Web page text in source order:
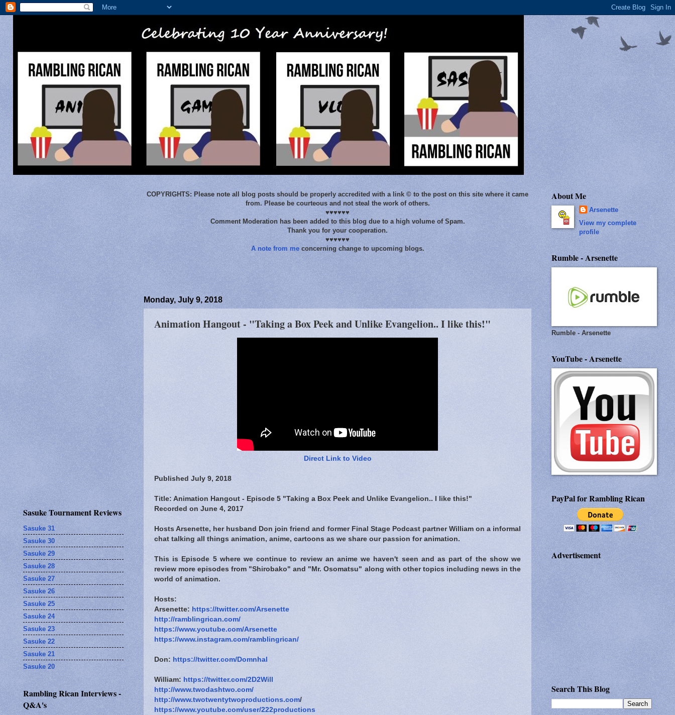
COPYRIGHTS: Please note all blog posts should be properly accredited with a link © to the post on this site where it came
from. Please be courteous and not steal the work of others.
♥♥♥♥♥♥
Comment Moderation has been added to this blog due to a high volume of Spam.
Thank you for your cooperation.
♥♥♥♥♥♥
A note from meconcerning change to upcoming blogs.
Monday, July 9, 2018
Animation Hangout - "Taking a Box Peek and Unlike Evangelion.. I like this!"
Direct Link to Video
Published July 9, 2018
Title: Animation Hangout - Episode 5 "Taking a Box Peek and Unlike Evangelion.. I like this!"
Recorded on June 4, 2017
Hosts Arsenette, her husband Don join friend and former Final Stage Podcast partner William on a informal
chat talking all things animation, anime, cartoons as we share our passion for animation.
This is Episode 5 where we continue to review an anime we haven't seen and as part of the show we
review more episodes from "Shirobako" and "Mr. Osomatsu" along with other topics including news in the
world of animation.
Hosts:
Arsenette: https://twitter.com/Arsenette
http://ramblingrican.com/
https://www.youtube.com/Arsenette
https://www.instagram.com/ramblingrican/
Don: https://twitter.com/Domnhal
William: https://twitter.com/2D2Will
http://www.twodashtwo.com/
http://www.twotwentytwoproductions.com/
https://www.youtube.com/user/222productions
Sasuke Tournament Reviews
Sasuke 31
Sasuke 30
Sasuke 29
Sasuke 28
Sasuke 27
Sasuke 26
Sasuke 25
Sasuke 24
Sasuke 23
Sasuke 22
Sasuke 21
Sasuke 20
Rambling Rican Interviews -
Q&A's
About Me
Arsenette
View my complete
profile
Rumble - Arsenette
Rumble - Arsenette
YouTube - Arsenette
PayPal for Rambling Rican
Advertisement
Search This Blog